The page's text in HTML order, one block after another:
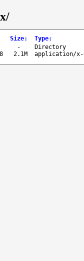
Size: Type:
-
Directory
2.1M application/x-